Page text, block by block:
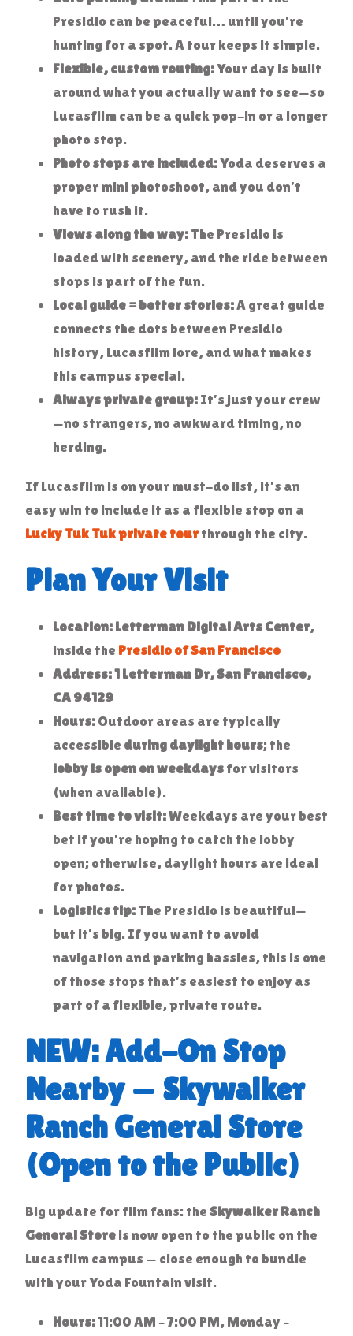
Presidio can be peaceful… until you’re
hunting for a spot. A tour keeps it simple.
Flexible, custom routing:Your day is built
around what you actually want to see—so
Lucasfilm can be a quick pop-in or a longer
photo stop.
Photo stops are included:Yoda deserves a
proper mini photoshoot, and you don’t
have to rush it.
Views along the way:The Presidio is
loaded with scenery, and the ride between
stops is part of the fun.
Local guide = better stories:A great guide
connects the dots between Presidio
history, Lucasfilm lore, and what makes
this campus special.
Always private group:It’s just your crew
—no strangers, no awkward timing, no
herding.
If Lucasfilm is on your must-do list, it’s an
easy win to include it as a flexible stop on a
Lucky Tuk Tuk private tourthrough the city.
Plan Your Visit
Location:Letterman Digital Arts Center,
inside the Presidio of San Francisco
Address:1 Letterman Dr, San Francisco,
CA 94129
Hours:Outdoor areas are typically
accessible during daylight hours; the
lobby is open on weekdaysfor visitors
(when available).
Best time to visit:Weekdays are your best
bet if you’re hoping to catch the lobby
open; otherwise, daylight hours are ideal
for photos.
Logistics tip:The Presidio is beautiful—
but it’s big. If you want to avoid
navigation and parking hassles, this is one
of those stops that’s easiest to enjoy as
part of a flexible, private route.
NEW: Add-On Stop
Nearby — Skywalker
Ranch General Store
(Open to the Public)
Big update for film fans: theSkywalker Ranch
General Storeis now open to the public on the
Lucasfilm campus — close enough to bundle
with your Yoda Fountain visit.
Hours:11:00 AM – 7:00 PM, Monday –